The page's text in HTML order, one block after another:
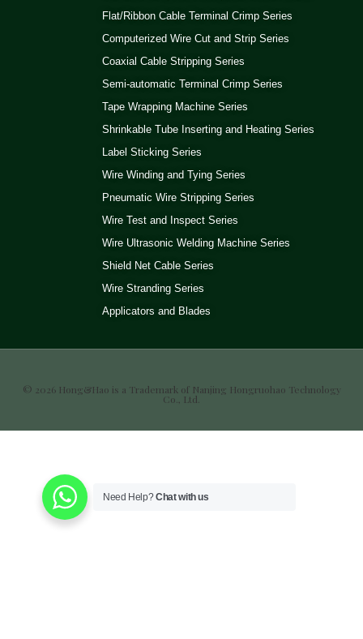
Flat/Ribbon Cable Terminal Crimp Series
Computerized Wire Cut and Strip Series
Coaxial Cable Stripping Series
Semi-automatic Terminal Crimp Series
Tape Wrapping Machine Series
Shrinkable Tube Inserting and Heating Series
Label Sticking Series
Wire Winding and Tying Series
Pneumatic Wire Stripping Series
Wire Test and Inspect Series
Wire Ultrasonic Welding Machine Series
Shield Net Cable Series
Wire Stranding Series
Applicators and Blades
© 2026 Hong&Hao is a Trademark of Nanjing Hongruohao Technology
Co., Ltd.
Need Help?Chat with us